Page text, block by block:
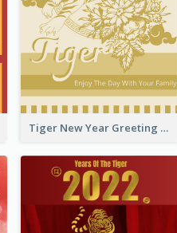
Tiger New Year Greeting Card With Decorations